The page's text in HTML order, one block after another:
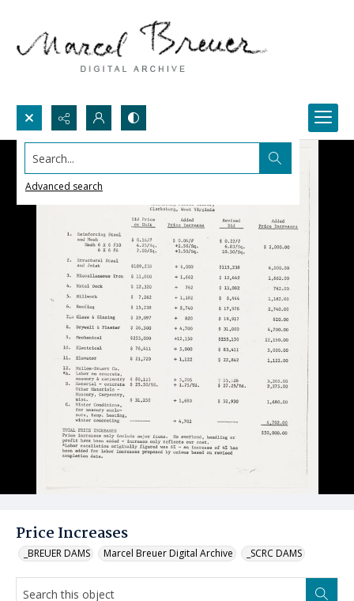
Search...
Advanced search
Price Increases
_BREUER DAMS Marcel Breuer Digital Archive _SCRC DAMS